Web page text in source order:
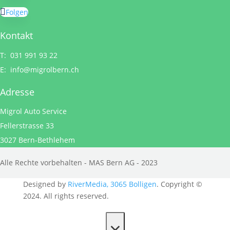
Folgen
Kontakt
T: 031 991 93 22
E: info@migrolbern.ch
Adresse
Migrol Auto Service
Fellerstrasse 33
3027 Bern-Bethlehem
Alle Rechte vorbehalten - MAS Bern AG - 2023
Designed by RiverMedia, 3065 Bolligen. Copyright ©
2024. All rights reserved.